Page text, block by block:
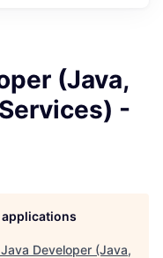
(Java,
-
Developer (Java,